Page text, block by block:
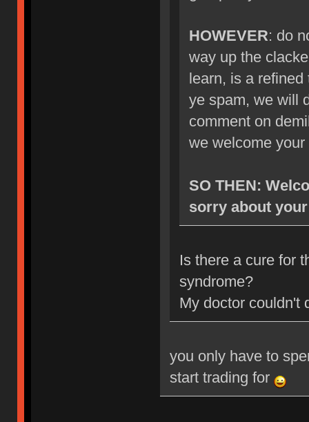
HOWEVER: do
way up the
learn, is a
ye spam, we will
comment on
we welcome your
SO THEN:
sorry about
Is there a cure for
syndrome?
My doctor couldn't
you only have to
start trading for